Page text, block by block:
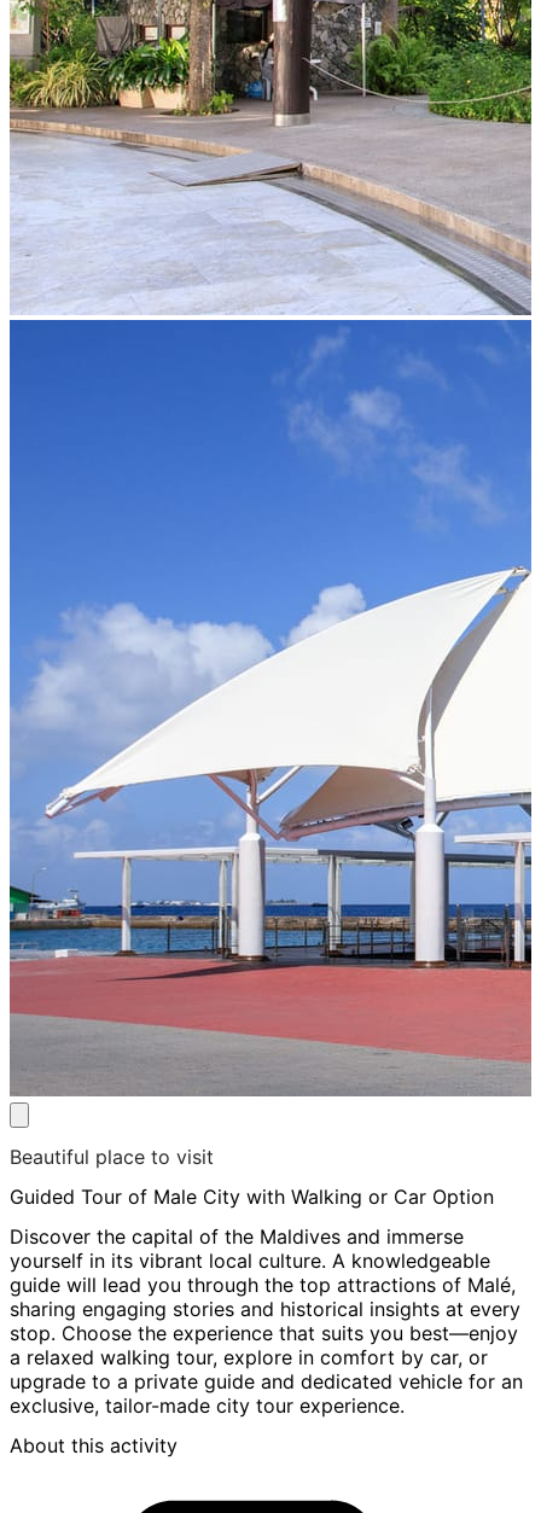
Beautiful place to visit
Guided Tour of Male City with Walking or Car Option
Discover the capital of the Maldives and immerse
yourself in its vibrant local culture. A knowledgeable
guide will lead you through the top attractions of Malé,
sharing engaging stories and historical insights at every
stop. Choose the experience that suits you best—enjoy
a relaxed walking tour, explore in comfort by car, or
upgrade to a private guide and dedicated vehicle for an
exclusive, tailor-made city tour experience.
About this activity